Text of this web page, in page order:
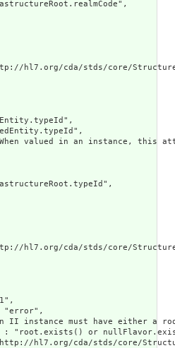
hl7.org/cda/stds/core/
valued in an instance, this
hl7.org/cda/stds/core/
II instance must have either a
: "root.exists() or
hl7.org/cda/stds/core/